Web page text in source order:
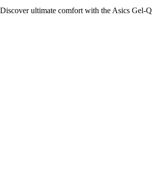
Discover ultimate comfort with the Asics Gel-